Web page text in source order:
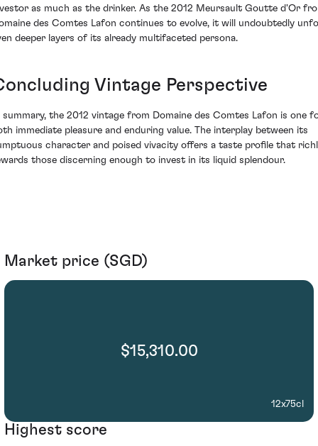
as much as the drinker. As the 2012 Meursault Goutte d'Or
des Comtes Lafon continues to evolve, it will undoubtedly
deeper layers of its already multifaceted persona.
Vintage Perspective
summary, the 2012 vintage from Domaine des Comtes Lafon is one
immediate pleasure and enduring value. The interplay between its
character and poised vivacity offers a taste profile that
those discerning enough to invest in its liquid splendour.
Market price (SGD)
$15,310.00
12x75cl
Highest score